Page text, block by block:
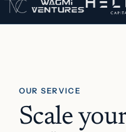
OUR SERVICE
Scale